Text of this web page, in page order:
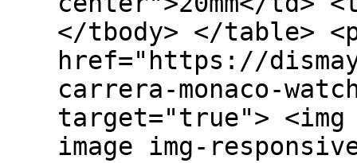
</tbody> </table>
href="https://
carrera-monaco-
target="true"> <img
image img-